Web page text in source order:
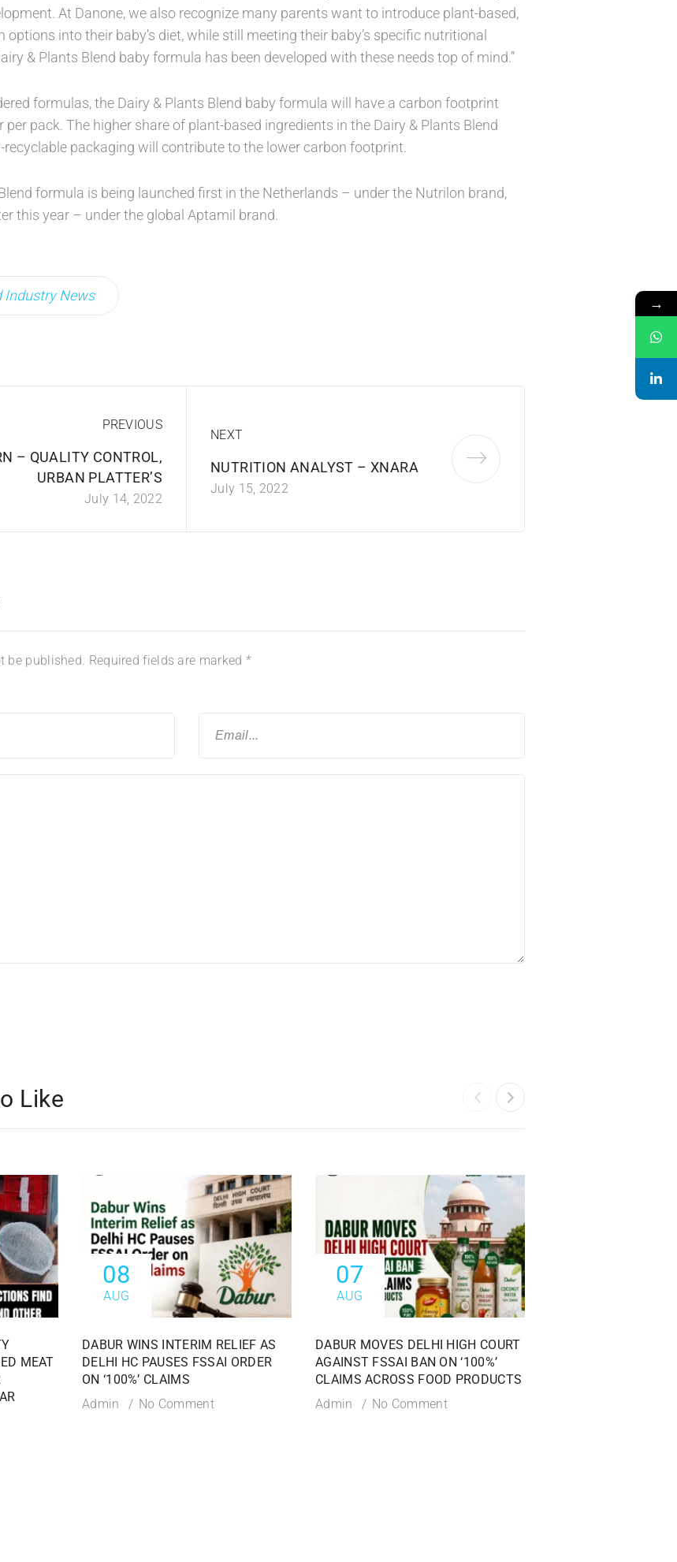
At Danone, we also recognize many parents want to introduce plant-based,
into their baby’s diet, while still meeting their baby’s specific nutritional
& Plants Blend baby formula has been developed with these needs top of mind.”
formulas, the Dairy & Plants Blend baby formula will have a carbon footprint
pack. The higher share of plant-based ingredients in the Dairy & Plants Blend
packaging will contribute to the lower carbon footprint.
formula is being launched first in the Netherlands – under the Nutrilon brand,
this year – under the global Aptamil brand.
Industry News
PREVIOUS
– QUALITY CONTROL,
URBAN PLATTER’S
July 14, 2022
NEXT
NUTRITION ANALYST – XNARA
July 15, 2022
be published. Required fields are marked *
Like
MEAT
08
AUG
DABUR WINS INTERIM RELIEF AS
DELHI HC PAUSES FSSAI ORDER
ON ‘100%’ CLAIMS
Admin
No Comment
07
AUG
DABUR MOVES DELHI HIGH COURT
AGAINST FSSAI BAN ON ‘100%’
CLAIMS ACROSS FOOD PRODUCTS
Admin
No Comment
→